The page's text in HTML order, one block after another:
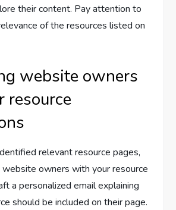
their content. Pay attention to
of the resources listed on
website owners
resource
relevant resource pages,
owners with your resource
a personalized email explaining
should be included on their page.